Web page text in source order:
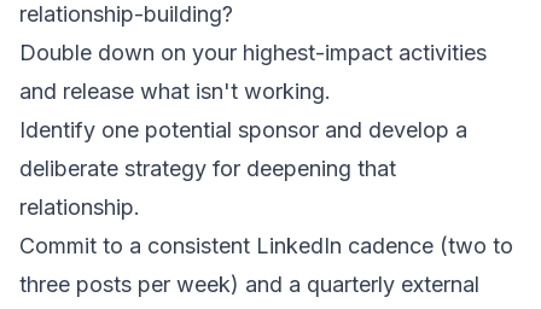
relationship-building?
Double down on your highest-impact activities
and release what isn't working.
Identify one potential sponsor and develop a
deliberate strategy for deepening that
relationship.
Commit to a consistent LinkedIn cadence (two to
three posts per week) and a quarterly external